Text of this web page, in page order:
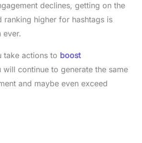
declines, getting on the
ranking higher for hashtags is
ever.
take actions to boost
will continue to generate the same
and maybe even exceed